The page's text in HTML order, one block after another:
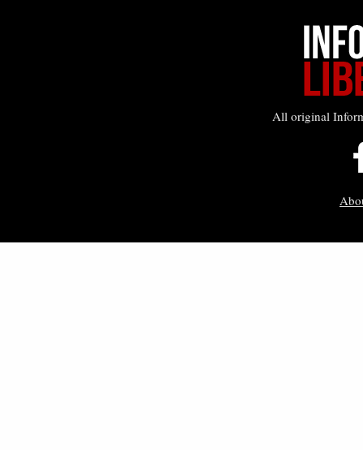
All original